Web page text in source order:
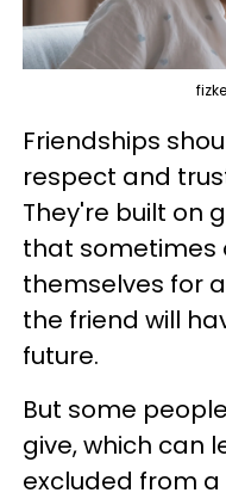
Friendships
respect and
They're built on
that sometimes
themselves for
the friend will
future.
But some
give, which can
excluded from